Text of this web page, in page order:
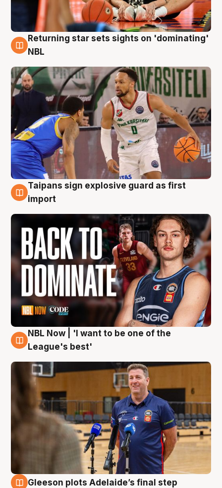
8 Aug
Returning star sets sights on 'dominating'
NBL
8 Aug
Taipans sign explosive guard as first
import
8 Aug
NBL Now | 'I want to be one of the
League's best'
Gleeson plots Adelaide’s final step